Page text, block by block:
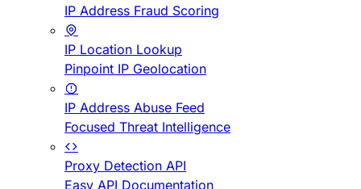
IP Address Fraud Scoring
IP Location Lookup
Pinpoint IP Geolocation
IP Address Abuse Feed
Focused Threat Intelligence
Proxy Detection API
Easy API Documentation